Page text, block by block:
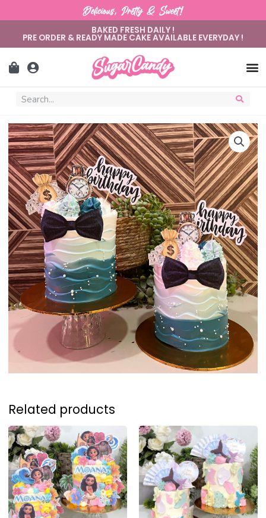
Delicious, Pretty & Sweet!
BAKED FRESH DAILY !
PRE ORDER & READY MADE CAKE AVAILABLE EVERYDAY !
Related products